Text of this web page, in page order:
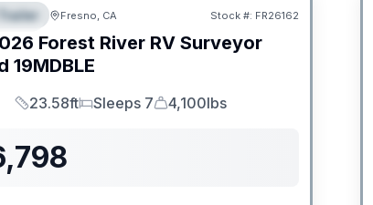
Fresno, CA Stock #: FR26162
Forest River RV Surveyor
19MDBLE
Length
23.58ft
Sleeps
Sleeps 7
Dry Weight
4,100lbs